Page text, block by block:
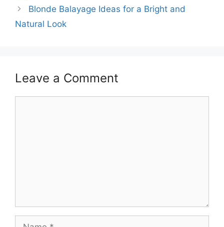
Blonde Balayage Ideas for a Bright and
Natural Look
Leave a Comment
Name